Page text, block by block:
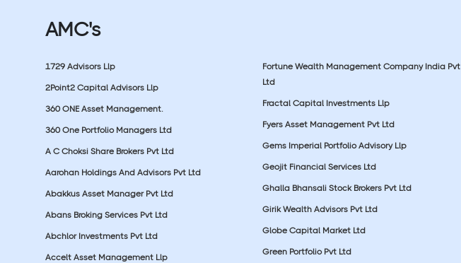
AMC's
1729 Advisors Llp
2Point2 Capital Advisors Llp
360 ONE Asset Management.
360 One Portfolio Managers Ltd
A C Choksi Share Brokers Pvt Ltd
Aarohan Holdings And Advisors Pvt Ltd
Abakkus Asset Manager Pvt Ltd
Abans Broking Services Pvt Ltd
Abchlor Investments Pvt Ltd
Accelt Asset Management Llp
Fortune Wealth Management Company India Pvt
Ltd
Fractal Capital Investments Llp
Fyers Asset Management Pvt Ltd
Gems Imperial Portfolio Advisory Llp
Geojit Financial Services Ltd
Ghalla Bhansali Stock Brokers Pvt Ltd
Girik Wealth Advisors Pvt Ltd
Globe Capital Market Ltd
Green Portfolio Pvt Ltd